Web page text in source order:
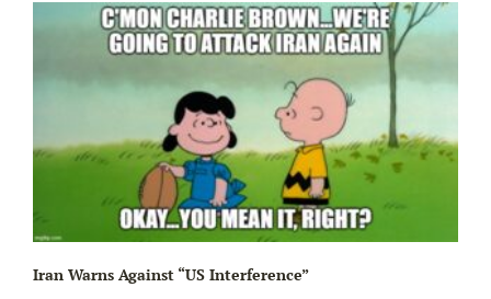
Iran Warns Against “US Interference”